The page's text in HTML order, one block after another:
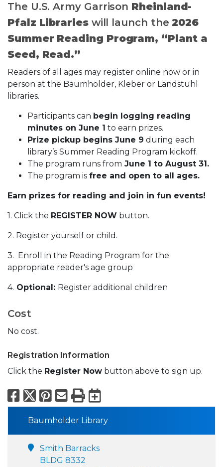
The U.S. Army Garrison Rheinland-
Pfalz Librarieswill launch the2026
Summer Reading Program, “Plant a
Seed, Read.”
Readers of all ages may register online now or in
person at the Baumholder, Kleber or Landstuhl
libraries.
Participants can begin logging reading
minutes on June 1 to earn prizes.
Prize pickup begins June 9 during each
library’s Summer Reading Program kickoff.
The program runs from June 1 to August 31.
The program is free and open to all ages.
Earn prizes for reading and join in fun events!
1. Click the REGISTER NOW button.
2. Register yourself or child.
3. Enroll in the Reading Program for the
appropriate reader's age group
4. Optional: Register additional children
Cost
No cost.
Registration Information
Click the Register Now button above to sign up.
Facebook
X Pinterest
Email
PrintExport to
Baumholder Library
Smith Barracks
BLDG 8332